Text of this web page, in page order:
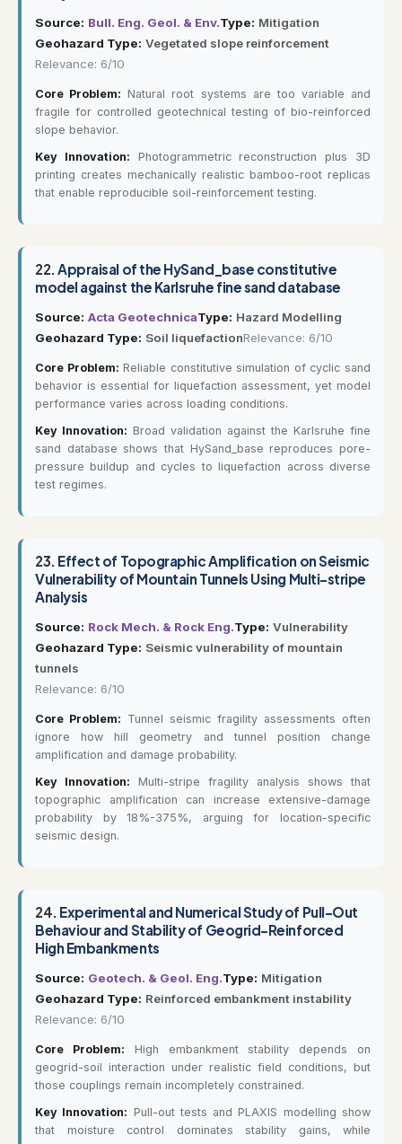
Source: Bull. Eng. Geol. & Env.Type: Mitigation
Geohazard Type: Vegetated slope reinforcement
Relevance: 6/10
Core Problem: Natural root systems are too variable and
fragile for controlled geotechnical testing of bio-reinforced
slope behavior.
Key Innovation: Photogrammetric reconstruction plus 3D
printing creates mechanically realistic bamboo-root replicas
that enable reproducible soil-reinforcement testing.
22.Appraisal of the HySand_base constitutive
model against the Karlsruhe fine sand database
Source: Acta GeotechnicaType: Hazard Modelling
Geohazard Type: Soil liquefactionRelevance: 6/10
Core Problem: Reliable constitutive simulation of cyclic sand
behavior is essential for liquefaction assessment, yet model
performance varies across loading conditions.
Key Innovation: Broad validation against the Karlsruhe fine
sand database shows that HySand_base reproduces pore-
pressure buildup and cycles to liquefaction across diverse
test regimes.
23. Effect of Topographic Amplification on Seismic
Vulnerability of Mountain Tunnels Using Multi-stripe
Analysis
Source: Rock Mech. & Rock Eng.Type: Vulnerability
Geohazard Type: Seismic vulnerability of mountain
tunnels
Relevance: 6/10
Core Problem: Tunnel seismic fragility assessments often
ignore how hill geometry and tunnel position change
amplification and damage probability.
Key Innovation: Multi-stripe fragility analysis shows that
topographic amplification can increase extensive-damage
probability by 18%-375%, arguing for location-specific
seismic design.
24. Experimental and Numerical Study of Pull-Out
Behaviour and Stability of Geogrid-Reinforced
High Embankments
Source: Geotech. & Geol. Eng.Type: Mitigation
Geohazard Type: Reinforced embankment instability
Relevance: 6/10
Core Problem: High embankment stability depends on
geogrid-soil interaction under realistic field conditions, but
those couplings remain incompletely constrained.
Key Innovation: Pull-out tests and PLAXIS modelling show
that moisture control dominates stability gains, while